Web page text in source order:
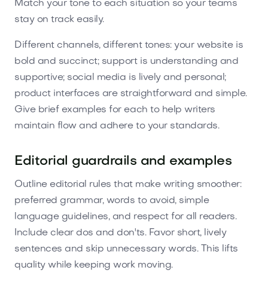
Match your tone to each situation so your teams
stay on track easily.
Different channels, different tones: your website is
bold and succinct; support is understanding and
supportive; social media is lively and personal;
product interfaces are straightforward and simple.
Give brief examples for each to help writers
maintain flow and adhere to your standards.
Editorial guardrails and examples
Outline editorial rules that make writing smoother:
preferred grammar, words to avoid, simple
language guidelines, and respect for all readers.
Include clear dos and don'ts. Favor short, lively
sentences and skip unnecessary words. This lifts
quality while keeping work moving.